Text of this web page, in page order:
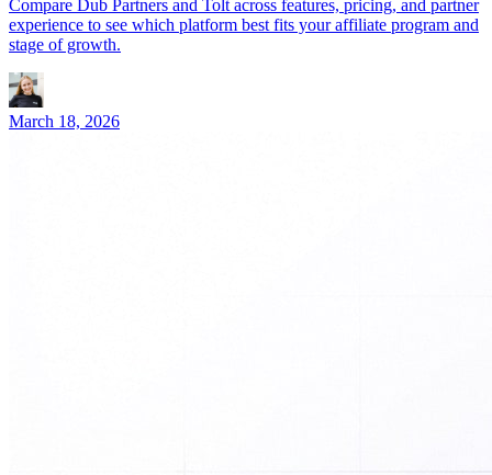
Compare Dub Partners and Tolt across features, pricing, and partner
experience to see which platform best fits your affiliate program and
stage of growth.
March 18, 2026